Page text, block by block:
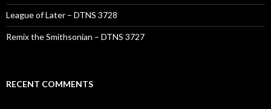
League of Later – DTNS 3728
Remix the Smithsonian – DTNS 3727
RECENT COMMENTS